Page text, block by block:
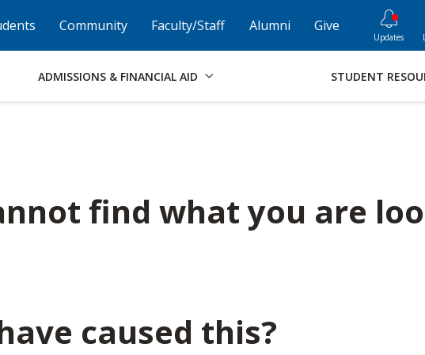
Skip to Footer Institutional Accessibility Open Alternative Formats
Community Faculty/Staff Alumni Give
Updates
ADMISSIONS & FINANCIAL AID STUDENT
find what you are
caused this?